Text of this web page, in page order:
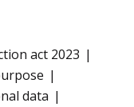
act 2023
data